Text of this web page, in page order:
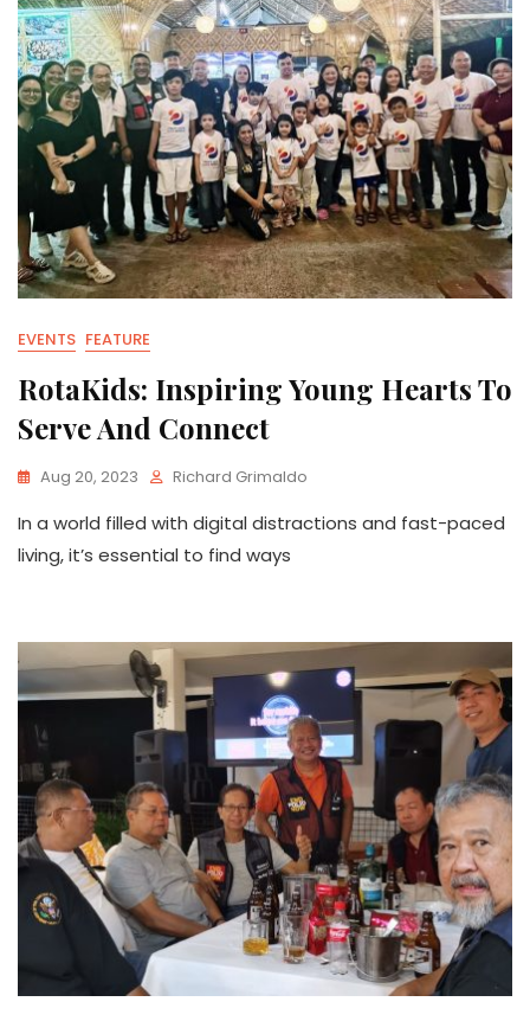
EVENTS FEATURE
RotaKids: Inspiring Young Hearts To
Serve And Connect
Aug 20, 2023 Richard Grimaldo
In a world filled with digital distractions and fast-paced
living, it’s essential to find ways